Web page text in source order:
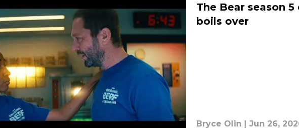
The Bear season
boils over
Bryce Olin | Jun 26,